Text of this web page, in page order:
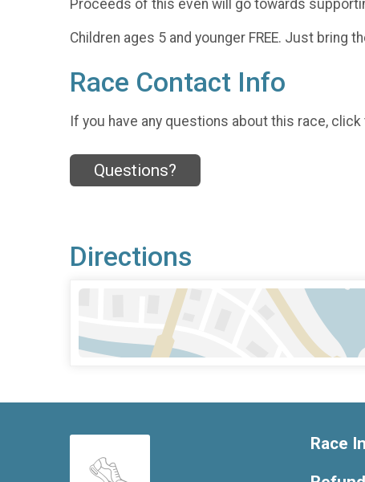
Proceeds of this even will go towards
Children ages 5 and younger FREE. Just
Race Contact Info
If you have any questions about this race,
Questions?
Directions
Race